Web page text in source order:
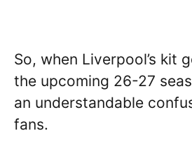
So, when Liverpool’s kit
the upcoming 26-27
an understandable
fans.